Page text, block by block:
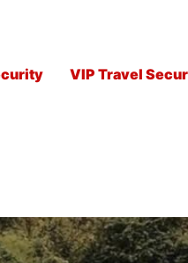
VIP Travel